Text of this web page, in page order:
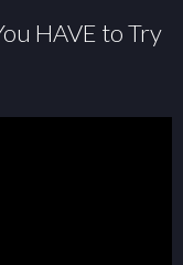
HAVE to Try